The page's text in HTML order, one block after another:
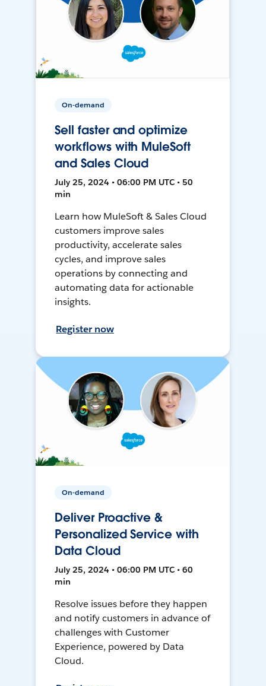
On-demand
Sell faster and optimize
workflows with MuleSoft
and Sales Cloud
July 25, 2024 • 06:00 PM UTC • 50
min
Learn how MuleSoft & Sales Cloud
customers improve sales
productivity, accelerate sales
cycles, and improve sales
operations by connecting and
automating data for actionable
insights.
Register now
On-demand
Deliver Proactive &
Personalized Service with
Data Cloud
July 25, 2024 • 06:00 PM UTC • 60
min
Resolve issues before they happen
and notify customers in advance of
challenges with Customer
Experience, powered by Data
Cloud.